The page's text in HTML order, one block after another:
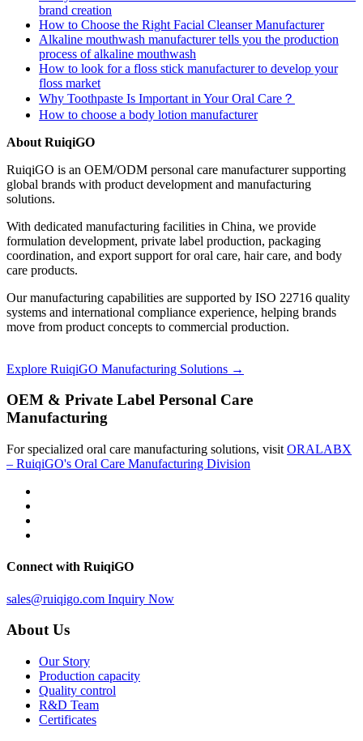
brand creation
How to Choose the Right Facial Cleanser Manufacturer
Alkaline mouthwash manufacturer tells you the production
process of alkaline mouthwash
How to look for a floss stick manufacturer to develop your
floss market
Why Toothpaste Is Important in Your Oral Care？
How to choose a body lotion manufacturer
About RuiqiGO
RuiqiGO is an OEM/ODM personal care manufacturer supporting
global brands with product development and manufacturing
solutions.
With dedicated manufacturing facilities in China, we provide
formulation development, private label production, packaging
coordination, and export support for oral care, hair care, and body
care products.
Our manufacturing capabilities are supported by ISO 22716 quality
systems and international compliance experience, helping brands
move from product concepts to commercial production.
Explore RuiqiGO Manufacturing Solutions →
OEM & Private Label Personal Care
Manufacturing
For specialized oral care manufacturing solutions, visit ORALABX
– RuiqiGO's Oral Care Manufacturing Division
Connect with RuiqiGO
sales@ruiqigo.com Inquiry Now
About Us
Our Story
Production capacity
Quality control
R&D Team
Certificates